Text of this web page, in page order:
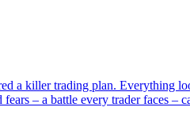
a killer trading plan.
– a battle every trader faces